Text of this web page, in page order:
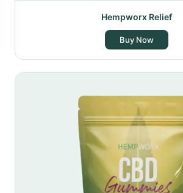
Hempworx Relief
Buy Now